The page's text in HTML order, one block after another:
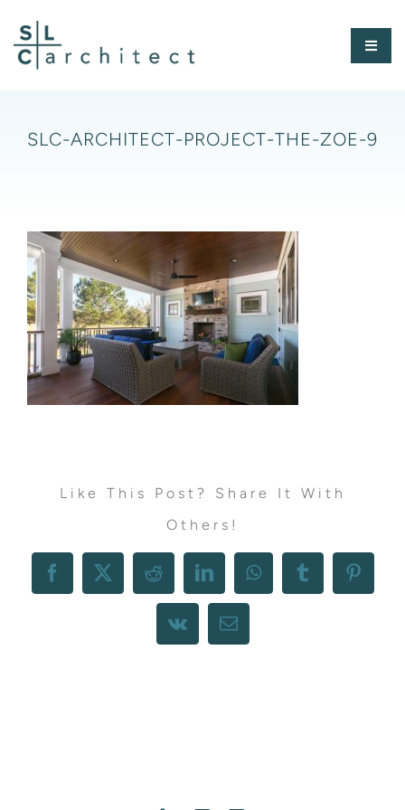
content
Toggle
PORTFOLIO
PRESS
CONTACT
SLC-ARCHITECT-PROJECT-THE-ZOE-9
Like This Post? Share It With
Others!
Facebook
X RedditLinkedInWhatsAppTumblr
Vk Email